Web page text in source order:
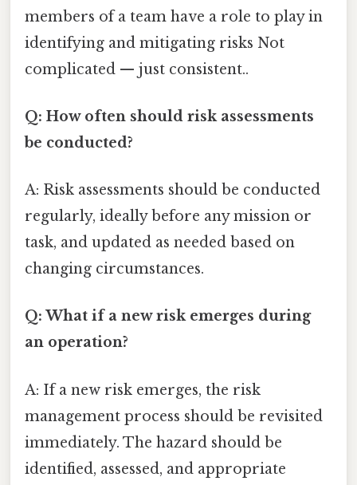
members of a team have a role to play in
identifying and mitigating risks Not
complicated — just consistent..
Q: How often should risk assessments
be conducted?
A: Risk assessments should be conducted
regularly, ideally before any mission or
task, and updated as needed based on
changing circumstances.
Q: What if a new risk emerges during
an operation?
A: If a new risk emerges, the risk
management process should be revisited
immediately. The hazard should be
identified, assessed, and appropriate